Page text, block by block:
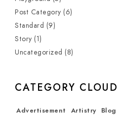
Post Category (6)
Standard (9)
Story (1)
Uncategorized (8)
CATEGORY CLOUD
Advertisement Artistry Blog